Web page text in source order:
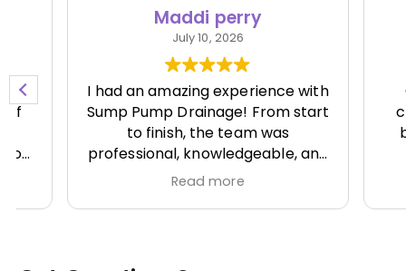
Maddi perry
July 10, 2026
I had an amazing experience with
Sump Pump Drainage! From start
to finish, the team was
professional, knowledgeable, and
incredibly responsive. They
everything clearly, and
Read more